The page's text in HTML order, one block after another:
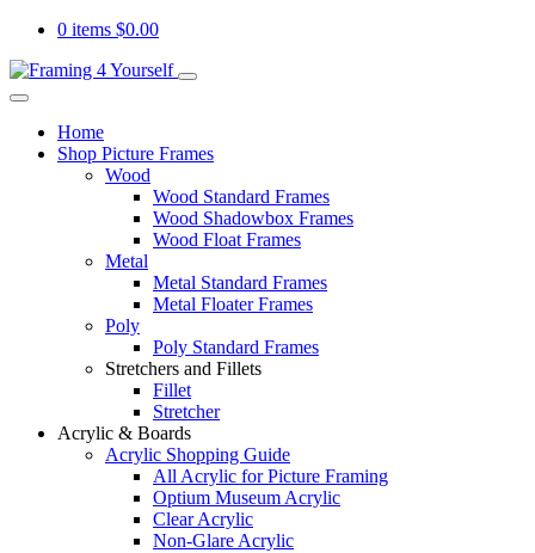
0 items $0.00
Home
Shop Picture Frames
Wood
Wood Standard Frames
Wood Shadowbox Frames
Wood Float Frames
Metal
Metal Standard Frames
Metal Floater Frames
Poly
Poly Standard Frames
Stretchers and Fillets
Fillet
Stretcher
Acrylic & Boards
Acrylic Shopping Guide
All Acrylic for Picture Framing
Optium Museum Acrylic
Clear Acrylic
Non-Glare Acrylic